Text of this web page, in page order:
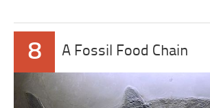
8 A Fossil Food Chain